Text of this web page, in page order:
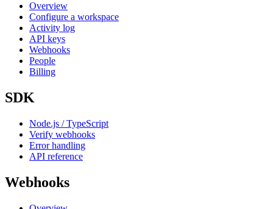
Overview
Configure a workspace
Activity log
API keys
Webhooks
People
Billing
SDK
Node.js / TypeScript
Verify webhooks
Error handling
API reference
Webhooks